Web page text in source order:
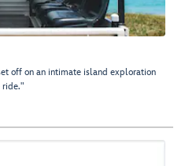
off on an intimate island exploration
ride."